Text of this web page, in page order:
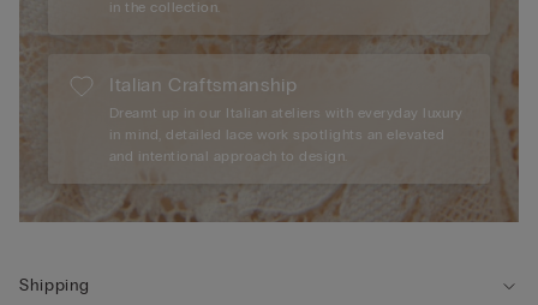
in the collection.
Italian Craftsmanship
Dreamt up in our Italian ateliers with everyday luxury
in mind, detailed lace work spotlights an elevated
and intentional approach to design.
Shipping